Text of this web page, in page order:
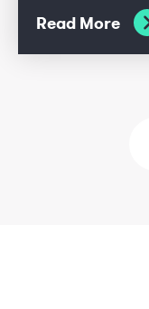
Read More